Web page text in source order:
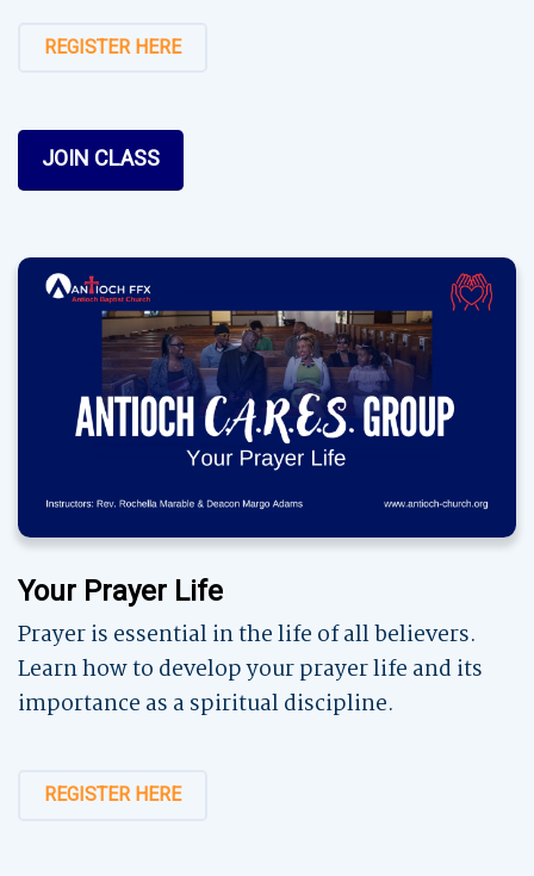
REGISTER HERE
JOIN CLASS
Your Prayer Life
Prayer is essential in the life of all believers.
Learn how to develop your prayer life and its
importance as a spiritual discipline.
REGISTER HERE